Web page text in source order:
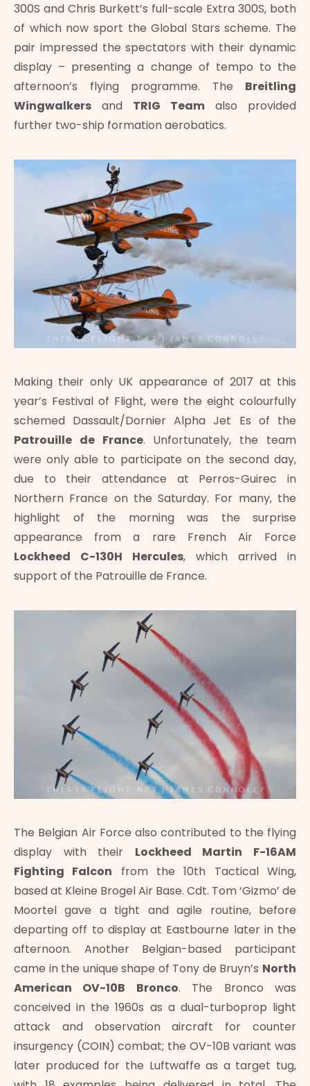
300S and Chris Burkett’s full-scale Extra 300S, both
of which now sport the Global Stars scheme. The
pair impressed the spectators with their dynamic
display – presenting a change of tempo to the
afternoon’s flying programme. The Breitling
Wingwalkers and TRIG Team also provided
further two-ship formation aerobatics.
Making their only UK appearance of 2017 at this
year’s Festival of Flight, were the eight colourfully
schemed Dassault/Dornier Alpha Jet Es of the
Patrouille de France. Unfortunately, the team
were only able to participate on the second day,
due to their attendance at Perros-Guirec in
Northern France on the Saturday. For many, the
highlight of the morning was the surprise
appearance from a rare French Air Force
Lockheed C-130H Hercules, which arrived in
support of the Patrouille de France.
The Belgian Air Force also contributed to the flying
display with their Lockheed Martin F-16AM
Fighting Falcon from the 10th Tactical Wing,
based at Kleine Brogel Air Base. Cdt. Tom ‘Gizmo’ de
Moortel gave a tight and agile routine, before
departing off to display at Eastbourne later in the
afternoon. Another Belgian-based participant
came in the unique shape of Tony de Bruyn’s North
American OV-10B Bronco. The Bronco was
conceived in the 1960s as a dual-turboprop light
attack and observation aircraft for counter
insurgency (COIN) combat; the OV-10B variant was
later produced for the Luftwaffe as a target tug,